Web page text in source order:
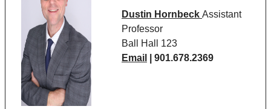
Dustin Hornbeck Assistant
Professor
Ball Hall 123
Email
| 901.678.2369